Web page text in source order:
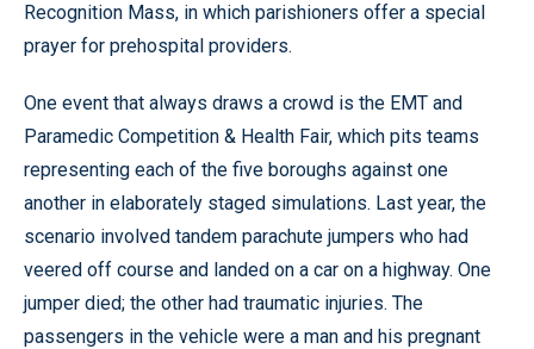
Recognition Mass, in which parishioners offer a special
prayer for prehospital providers.
One event that always draws a crowd is the EMT and
Paramedic Competition & Health Fair, which pits teams
representing each of the five boroughs against one
another in elaborately staged simulations. Last year, the
scenario involved tandem parachute jumpers who had
veered off course and landed on a car on a highway. One
jumper died; the other had traumatic injuries. The
passengers in the vehicle were a man and his pregnant